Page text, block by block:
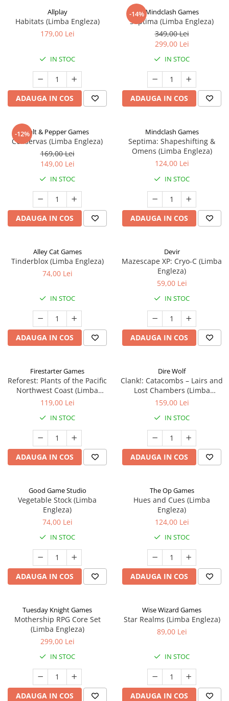
Allplay
Habitats (Limba Engleza)
179,00 Lei
IN STOC
ADAUGA IN COS
-14%Mindclash Games
Septima (Limba Engleza)
349,00 Lei
299,00 Lei
IN STOC
ADAUGA IN COS
-12%Salt & Pepper Games
Conservas (Limba Engleza)
169,00 Lei
149,00 Lei
IN STOC
ADAUGA IN COS
Mindclash Games
Septima: Shapeshifting &
Omens (Limba Engleza)
124,00 Lei
IN STOC
ADAUGA IN COS
Alley Cat Games
Tinderblox (Limba Engleza)
74,00 Lei
IN STOC
ADAUGA IN COS
Devir
Mazescape XP: Cryo-C (Limba
Engleza)
59,00 Lei
IN STOC
ADAUGA IN COS
Firestarter Games
Reforest: Plants of the Pacific
Northwest Coast (Limba
Engleza)
119,00 Lei
IN STOC
ADAUGA IN COS
Dire Wolf
Clank!: Catacombs – Lairs and
Lost Chambers (Limba
Engleza)
159,00 Lei
IN STOC
ADAUGA IN COS
Good Game Studio
Vegetable Stock (Limba
Engleza)
74,00 Lei
IN STOC
ADAUGA IN COS
The Op Games
Hues and Cues (Limba
Engleza)
124,00 Lei
IN STOC
ADAUGA IN COS
Tuesday Knight Games
Mothership RPG Core Set
(Limba Engleza)
299,00 Lei
IN STOC
ADAUGA IN COS
Wise Wizard Games
Star Realms (Limba Engleza)
89,00 Lei
IN STOC
ADAUGA IN COS